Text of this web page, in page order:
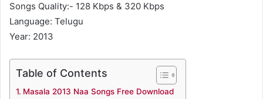
Songs Quality:- 128 Kbps & 320 Kbps
Language: Telugu
Year: 2013
Table of Contents
Masala 2013 Naa Songs Free Download